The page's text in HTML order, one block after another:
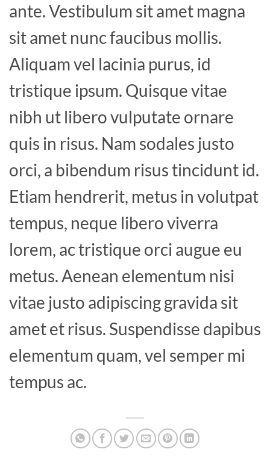
ante. Vestibulum sit amet magna
sit amet nunc faucibus mollis.
Aliquam vel lacinia purus, id
tristique ipsum. Quisque vitae
nibh ut libero vulputate ornare
quis in risus. Nam sodales justo
orci, a bibendum risus tincidunt id.
Etiam hendrerit, metus in volutpat
tempus, neque libero viverra
lorem, ac tristique orci augue eu
metus. Aenean elementum nisi
vitae justo adipiscing gravida sit
amet et risus. Suspendisse dapibus
elementum quam, vel semper mi
tempus ac.